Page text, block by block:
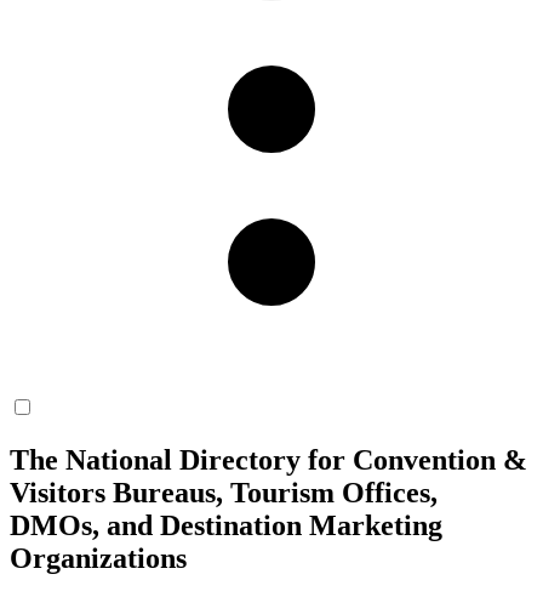
The National Directory for Convention &
Visitors Bureaus, Tourism Offices,
DMOs, and Destination Marketing
Organizations